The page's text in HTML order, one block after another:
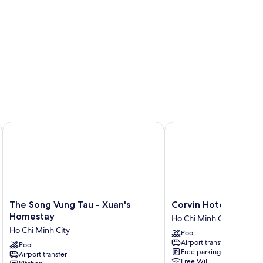
The
Song
Tau
-
Xuan's
The Song Vung Tau - Xuan's
Homestay
Ho Chi Minh City
Pool
Airport transfer
The Song Vung Tau - Xuan's Homestay
Corvin
Hotel
Ho
Chi
Minh
City
Corvin Hotel
Ho Chi Minh City
Pool
Airport transfer
Free parking
Free WiFi
Corvin Hotel